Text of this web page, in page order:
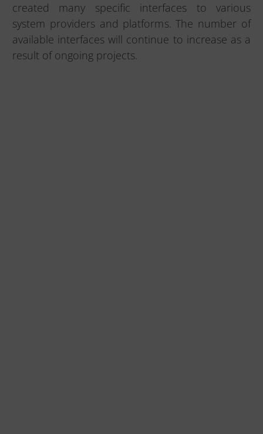
created many specific interfaces to various
system providers and platforms. The number of
available interfaces will continue to increase as a
result of ongoing projects.